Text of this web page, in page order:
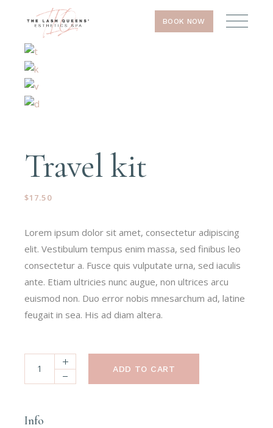
BOOK NOW
Travel kit
$17.50
Lorem ipsum dolor sit amet, consectetur adipiscing
elit. Vestibulum tempus enim massa, sed finibus leo
consectetur a. Fusce quis vulputate urna, sed iaculis
ante. Etiam ultricies nunc augue, non ultrices arcu
euismod non. Duo error nobis mnesarchum ad, latine
feugait in sea. His ad diam altera.
ADD TO CART
Info